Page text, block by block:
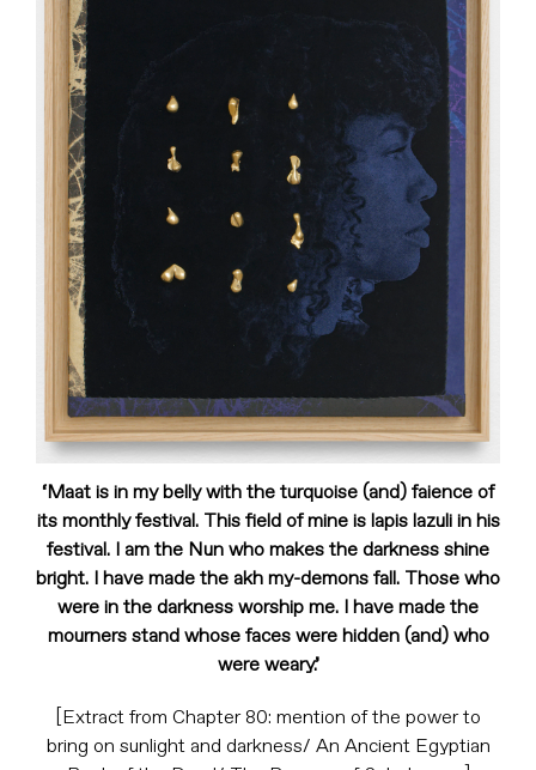
‘Maat is in my belly with the turquoise (and) faience of
its monthly festival. This field of mine is lapis lazuli in his
festival. I am the Nun who makes the darkness shine
bright. I have made the akh my-demons fall. Those who
were in the darkness worship me. I have made the
mourners stand whose faces were hidden (and) who
were weary.’
[Extract from Chapter 80: mention of the power to
bring on sunlight and darkness/ An Ancient Egyptian